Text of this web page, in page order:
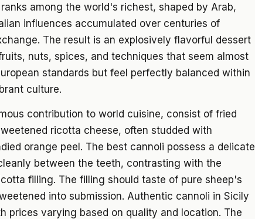
among the world's richest, shaped by Arab,
influences accumulated over centuries of
The result is an explosively flavorful dessert
nuts, spices, and techniques that seem almost
standards but feel perfectly balanced within
culture.
contribution to world cuisine, consist of fried
ricotta cheese, often studded with
orange peel. The best cannoli possess a delicate
between the teeth, contrasting with the
filling. The filling should taste of pure sheep's
into submission. Authentic cannoli in Sicily
prices varying based on quality and location. The